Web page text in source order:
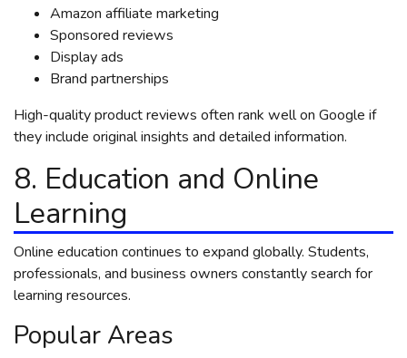
Amazon affiliate marketing
Sponsored reviews
Display ads
Brand partnerships
High-quality product reviews often rank well on Google if
they include original insights and detailed information.
8. Education and Online
Learning
Online education continues to expand globally. Students,
professionals, and business owners constantly search for
learning resources.
Popular Areas